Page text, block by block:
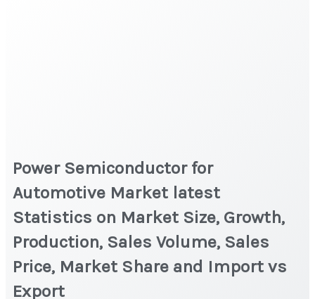
Power Semiconductor for
Automotive Market latest
Statistics on Market Size, Growth,
Production, Sales Volume, Sales
Price, Market Share and Import vs
Export